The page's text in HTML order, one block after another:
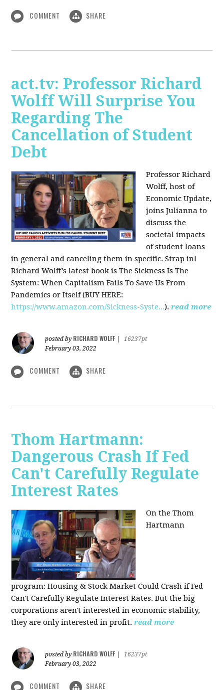
COMMENT SHARE
act.tv: Professor Richard
Wolff Will Surprise You
Regarding The
Cancellation of Student
Debt
Professor Richard
Wolff, host of
Economic Update,
joins Julianna to
discuss the
societal impacts
of student loans
in general and canceling them in specific. Strap in!
Richard Wolff's latest book is The Sickness Is The
System: When Capitalism Fails To Save Us From
Pandemics or Itself (BUY HERE:
https://www.amazon.com/Sickness-Syste...).read more
posted by RICHARD WOLFF
16237pt
February 03, 2022
COMMENT SHARE
Thom Hartmann:
Dangerous Crash If Fed
Can't Carefully Regulate
Interest Rates
On the Thom
Hartmann
program:Housing & Stock Market Could Crash if Fed
Can't Carefully Regulate Interest Rates. But the big
corporations aren't interested in economic stability,
they are only interested in profit.read more
posted by RICHARD WOLFF
16237pt
February 03, 2022
COMMENT SHARE